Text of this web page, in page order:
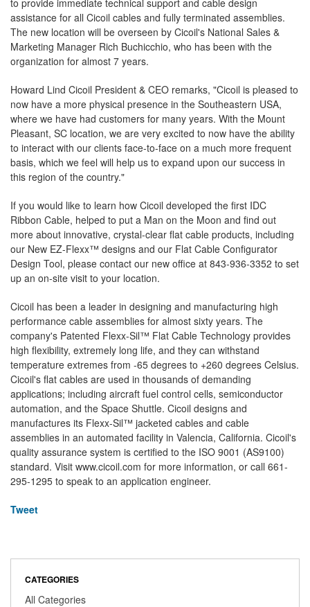
to provide immediate technical support and cable design
assistance for all Cicoil cables and fully terminated assemblies.
The new location will be overseen by Cicoil's National Sales &
Marketing Manager Rich Buchicchio, who has been with the
organization for almost 7 years.
Howard Lind Cicoil President & CEO remarks, "Cicoil is pleased to
now have a more physical presence in the Southeastern USA,
where we have had customers for many years. With the Mount
Pleasant, SC location, we are very excited to now have the ability
to interact with our clients face-to-face on a much more frequent
basis, which we feel will help us to expand upon our success in
this region of the country."
If you would like to learn how Cicoil developed the first IDC
Ribbon Cable, helped to put a Man on the Moon and find out
more about innovative, crystal-clear flat cable products, including
our New EZ-Flexx™ designs and our Flat Cable Configurator
Design Tool, please contact our new office at 843-936-3352 to set
up an on-site visit to your location.
Cicoil has been a leader in designing and manufacturing high
performance cable assemblies for almost sixty years. The
company's Patented Flexx-Sil™ Flat Cable Technology provides
high flexibility, extremely long life, and they can withstand
temperature extremes from -65 degrees to +260 degrees Celsius.
Cicoil's flat cables are used in thousands of demanding
applications; including aircraft fuel control cells, semiconductor
automation, and the Space Shuttle. Cicoil designs and
manufactures its Flexx-Sil™ jacketed cables and cable
assemblies in an automated facility in Valencia, California. Cicoil's
quality assurance system is certified to the ISO 9001 (AS9100)
standard. Visit www.cicoil.com for more information, or call 661-
295-1295 to speak to an application engineer.
Tweet
CATEGORIES
All Categories